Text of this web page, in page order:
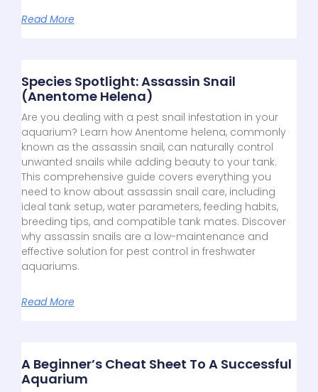
Read More
Species Spotlight: Assassin Snail
(Anentome Helena)
Are you dealing with a pest snail infestation in your
aquarium? Learn how Anentome helena, commonly
known as the assassin snail, can naturally control
unwanted snails while adding beauty to your tank.
This comprehensive guide covers everything you
need to know about assassin snail care, including
ideal tank setup, water parameters, feeding habits,
breeding tips, and compatible tank mates. Discover
why assassin snails are a low-maintenance and
effective solution for pest control in freshwater
aquariums.
Read More
A Beginner’s Cheat Sheet To A Successful
Aquarium